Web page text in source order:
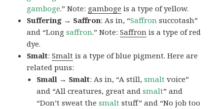
gamboge.” Note: gamboge is a type of yellow.
Suffering → Saffron: As in, “Saffron succotash”
and “Longsaffron.” Note:Saffron is a type of red
dye.
Smalt:Smalt is a type of blue pigment. Here are
related puns:
Small → Smalt: As in, “A still,smalt voice”
and “All creatures, great andsmalt” and
“Don’t sweat thesmalt stuff” and “No job too